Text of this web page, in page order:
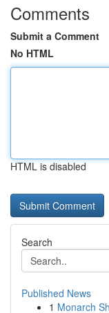
Comments
Submit a Comment
No HTML
HTML is disabled
Search
Published News
1 Monarch